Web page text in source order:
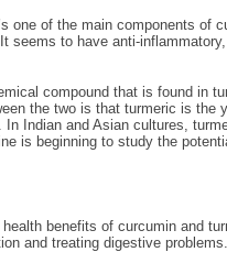
one of the main components of
seems to have anti-
compound that is found in
the two is that turmeric is the
Indian and Asian cultures,
is beginning to study the
benefits of curcumin and
and treating digestive problems.